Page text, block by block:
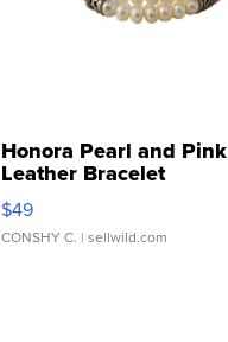
Honora Pearl and Pink
Leather Bracelet
Adjustable Buckle Clo...
$49
CONSHY C. | sellwild.com